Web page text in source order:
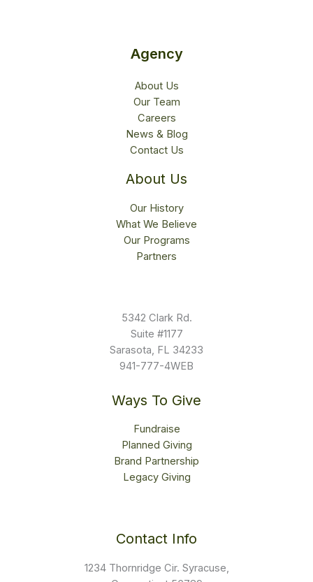
Agency
About Us
Our Team
Careers
News & Blog
Contact Us
About Us
Our History
What We Believe
Our Programs
Partners
5342 Clark Rd.
Suite #1177
Sarasota, FL 34233
941-777-4WEB
Ways To Give
Fundraise
Planned Giving
Brand Partnership
Legacy Giving
Contact Info
1234 Thornridge Cir. Syracuse,